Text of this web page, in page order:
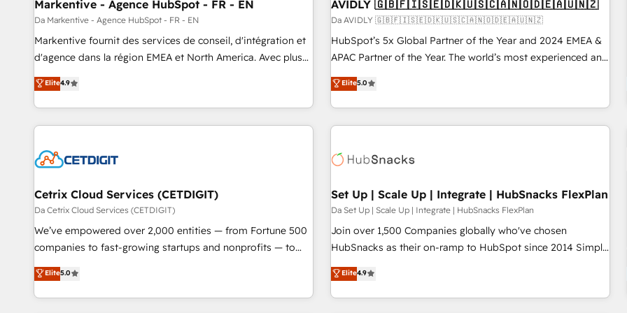
Markentive - Agence HubSpot - FR - EN
Da Markentive - Agence HubSpot - FR - EN
Markentive fournit des services de conseil, d'intégration et
d'agence dans la région EMEA et North America. Avec plus
de 115 experts en marketing automation, Growth, Revops,
CRM et webdesign. Markentive is both a consulting firm, a
digital agency and an integrator. With over 115 experts in
marketing automation, growth, revops, CRM and webdesign
Elite4.9
AVIDLY 🇬🇧🇫🇮🇸🇪🇩🇰🇺🇸🇨🇦🇳🇴🇩🇪🇦🇺🇳🇿
Da AVIDLY 🇬🇧🇫🇮🇸🇪🇩🇰🇺🇸🇨🇦🇳🇴🇩🇪🇦🇺🇳🇿
HubSpot’s 5x Global Partner of the Year and 2024 EMEA &
APAC Partner of the Year. The world’s most experienced and
fully accredited HubSpot Solutions Partner. 🚀 With 2,750+
HubSpot projects delivered and 370+ specialists across
EMEA, APAC and NAM, we de-risk complex CRM
programmes and accelerate ROI across every HubSpot
automation, we turn complexity into clarity, human at global
future.” Others agree it is proof of trust built through
measurable impact.
Elite5.0
Cetrix Cloud Services (CETDIGIT)
Da Cetrix Cloud Services (CETDIGIT)
We’ve empowered over 2,000 entities — from Fortune 500
companies to fast-growing startups and nonprofits — to
streamline operations, scale revenue, and unlock the full
potential of HubSpot. With deep technical and industry
expertise, we fuse automation, integration, and AI
Elite5.0
Set Up | Scale Up | Integrate | HubSnacks FlexPlan
Da Set Up | Scale Up | Integrate | HubSnacks FlexPlan
Join over 1,500 Companies globally who've chosen
HubSnacks as their on-ramp to HubSpot since 2014 Simple
pay-as-you-go plans that accelerate value... 1️⃣ Set Up |
Onboarding New or Check-fixing existing HubSpot portals
2️⃣ Scale Up | 100% HubSpot Task Execution... Global 24/7 ...
Elite4.9